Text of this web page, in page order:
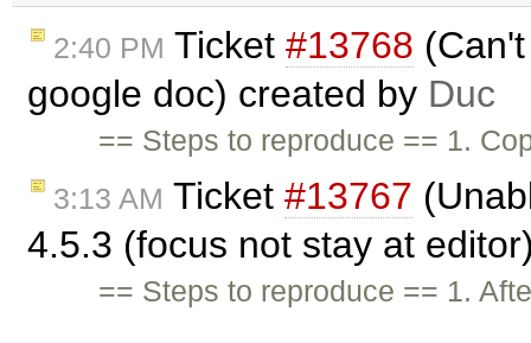
2:40 PM Ticket #13768
google doc) created by Duc
== Steps to reproduce == 1.
3:13 AM Ticket #13767
4.5.3 (focus not stay at
== Steps to reproduce == 1.